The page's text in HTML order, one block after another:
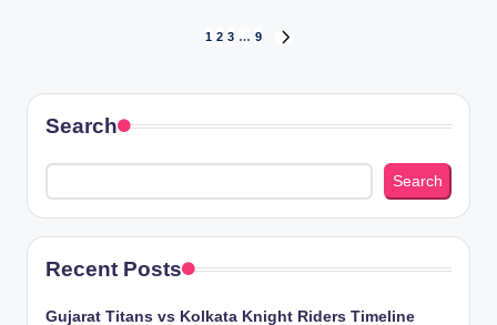
pagination
1 2 3 … 9
Search
Search
Recent Posts
Gujarat Titans vs Kolkata Knight Riders Timeline